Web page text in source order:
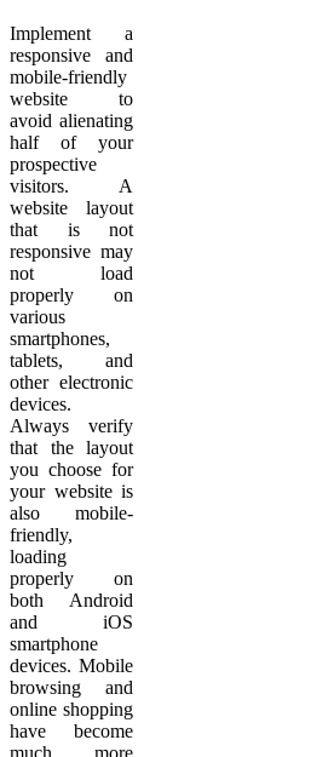
Implement a
responsive and
mobile-friendly
website to
avoid alienating
half of your
prospective
visitors. A
website layout
that is not
responsive may
not load
properly on
various
smartphones,
tablets, and
other electronic
devices.
Always verify
that the layout
you choose for
your website is
also mobile-
friendly,
loading
properly on
both Android
and iOS
smartphone
devices. Mobile
browsing and
online shopping
have become
much more